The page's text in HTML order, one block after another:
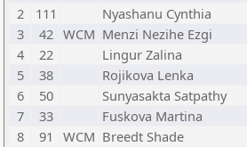
2
111 Nyashanu Cynthia
3
42 WCM Menzi Nezihe Ezgi
4
22 Lingur Zalina
5
38 Rojikova Lenka
6
50 Sunyasakta Satpathy
7
33 Fuskova Martina
8
91 WCM Breedt Shade